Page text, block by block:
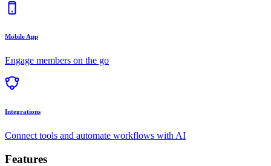
Mobile App
Engage members on the go
Integrations
Connect tools and automate workflows with AI
Features